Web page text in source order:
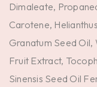
Dimaleate,
Carotene,
Granatum Seed
Fruit Extract,
Sinensis Seed Oil